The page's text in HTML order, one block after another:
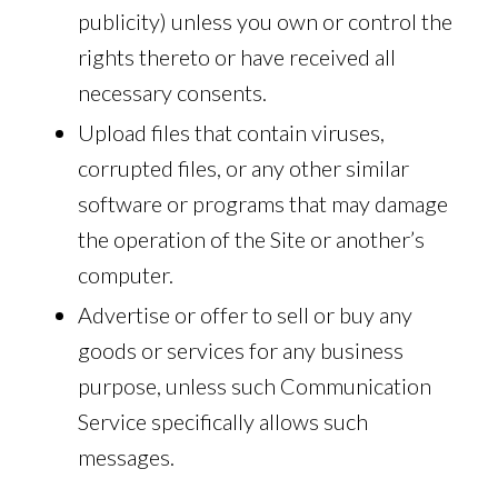
publicity) unless you own or control the
rights thereto or have received all
necessary consents.
Upload files that contain viruses,
corrupted files, or any other similar
software or programs that may damage
the operation of the Site or another’s
computer.
Advertise or offer to sell or buy any
goods or services for any business
purpose, unless such Communication
Service specifically allows such
messages.